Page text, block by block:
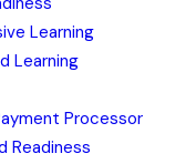
Learning
Learning
Processor
Readiness